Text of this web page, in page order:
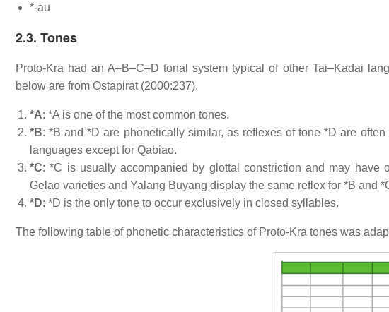
*-au
2.3. Tones
Proto-Kra had an A–B–C–D tonal system typical of other Tai–Kadai
below are from Ostapirat (2000:237).
*A: *A is one of the most common tones.
*B: *B and *D are phonetically similar, as reflexes of tone *D are
languages except for Qabiao.
*C: *C is usually accompanied by glottal constriction and may have
Gelao varieties and Yalang Buyang display the same reflex for *B and
*D: *D is the only tone to occur exclusively in closed syllables.
The following table of phonetic characteristics of Proto-Kra tones was